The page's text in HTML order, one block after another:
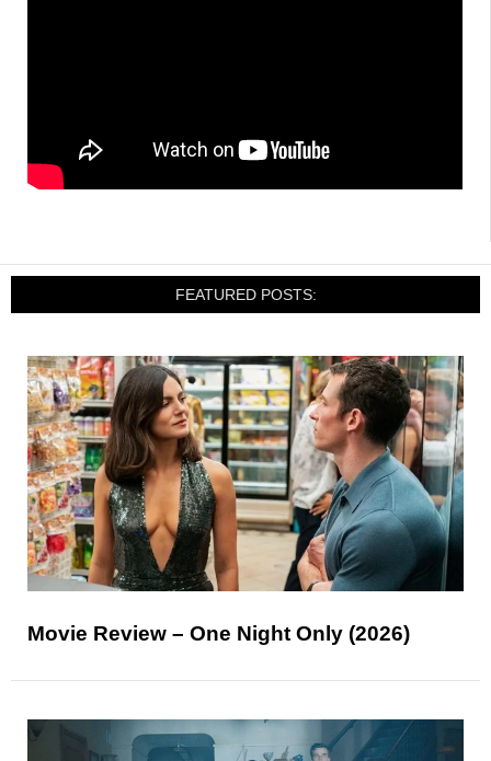
FEATURED POSTS:
Movie Review – One Night Only (2026)